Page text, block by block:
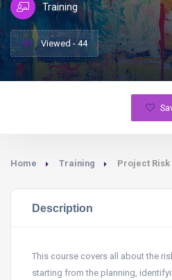
Training
Viewed - 44
Home Training Project
Description
This course covers all about the
starting from the planning,